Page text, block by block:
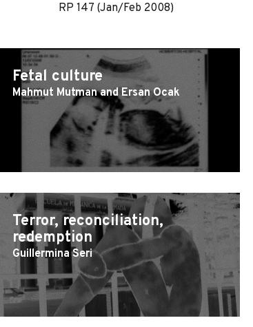
RP 147 (Jan/Feb 2008)
Fetal culture
Mahmut Mutman and Ersan Ocak
Terror, reconciliation,
redemption
Guillermina Seri